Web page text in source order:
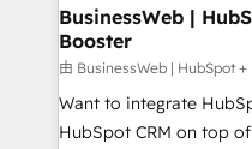
Station, Freshdesk,
objects, automations,
growth. 🚀 AI-Driven GTM Orchestration Unify
HubSpot with LinkedIn,
media, and AI voice to drive
BusinessWeb |
Booster
由 BusinessWeb | HubSpot
Want to integrate
HubSpot CRM on top